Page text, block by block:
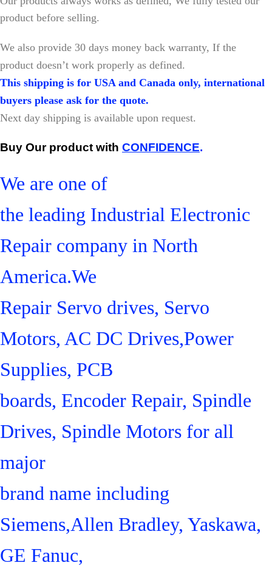
product before selling.
We also provide 30 days money back warranty, If the
product doesn’t work properly as defined.
This shipping is for USA and Canada only, international
buyers please ask for the quote.
Next day shipping is available upon request.
Buy Our product with CONFIDENCE.
We are one of
the leading Industrial Electronic
Repair company in North
America.We
Repair Servo drives, Servo
Motors, AC DC Drives,Power
Supplies, PCB
boards, Encoder Repair, Spindle
Drives, Spindle Motors for all
major
brand name including
Siemens,Allen Bradley, Yaskawa,
GE Fanuc,